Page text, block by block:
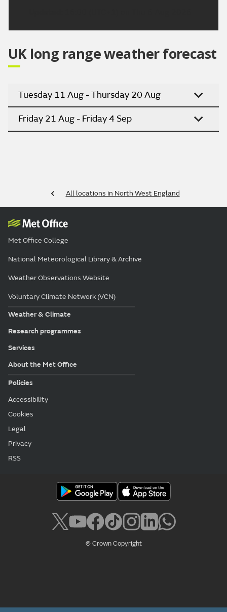
UK long range weather forecast
Tuesday 11 Aug - Thursday 20 Aug
Friday 21 Aug - Friday 4 Sep
All locations in North West England
Met Office College
National Meteorological Library & Archive
Weather Observations Website
Voluntary Climate Network (VCN)
Weather & Climate
Research programmes
Services
About the Met Office
Policies
Accessibility
Cookies
Legal
Privacy
RSS
© Crown Copyright